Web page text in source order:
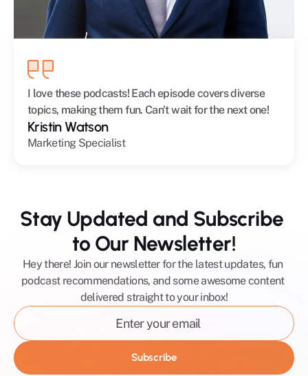
I love these podcasts! Each episode covers diverse
topics, making them fun. Can't wait for the next one!
Kristin Watson
Marketing Specialist
Stay Updated and Subscribe
to Our Newsletter!
Hey there! Join our newsletter for the latest updates, fun
podcast recommendations, and some awesome content
delivered straight to your inbox!
Subscribe